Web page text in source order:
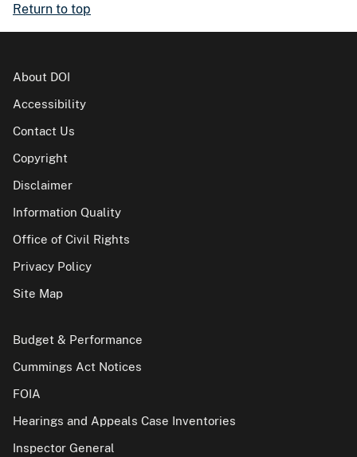
Return to top
About DOI
Accessibility
Contact Us
Copyright
Disclaimer
Information Quality
Office of Civil Rights
Privacy Policy
Site Map
Budget & Performance
Cummings Act Notices
FOIA
Hearings and Appeals Case Inventories
Inspector General